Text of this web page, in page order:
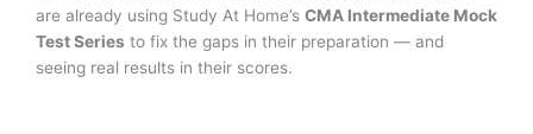
are already using Study At Home’s CMA Intermediate Mock
Test Series to fix the gaps in their preparation — and
seeing real results in their scores.